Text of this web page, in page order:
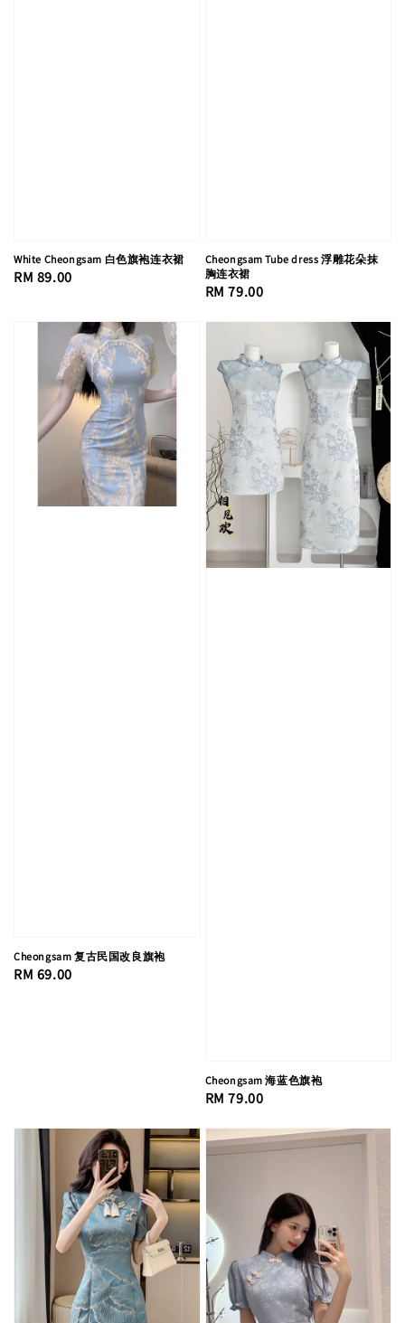
White Cheongsam 白色旗袍连衣裙
Regular
RM 89.00
Cheongsam Tube dress 浮雕花朵抹
胸连衣裙
Regular
RM 79.00
Cheongsam 复古民国改良旗袍
Regular
RM 69.00
Cheongsam 海蓝色旗袍
Regular
RM 79.00